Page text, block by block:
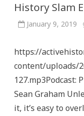
History Slam
January 9, 2019
https://
content/uploads/
127.mp3Podcast:
Sean Graham
it, it’s easy to